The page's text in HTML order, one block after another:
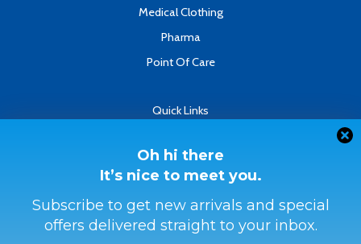
Oh hi there
It’s nice to meet you.
Subscribe to get new arrivals and special
offers delivered straight to your inbox.
Medical Clothing
Pharma
Point Of Care
Quick Links
Contact
Refund & Returns Policy
Terms & Conditions
Privacy Policy